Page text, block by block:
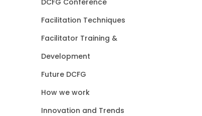
DCFG Conference
Facilitation Techniques
Facilitator Training &
Development
Future DCFG
How we work
Innovation and Trends